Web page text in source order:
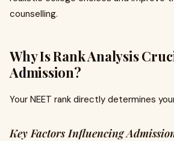
counselling.
Why Is Rank Analysis
Admission?
Your NEET rank directly determines
Key Factors Influencing